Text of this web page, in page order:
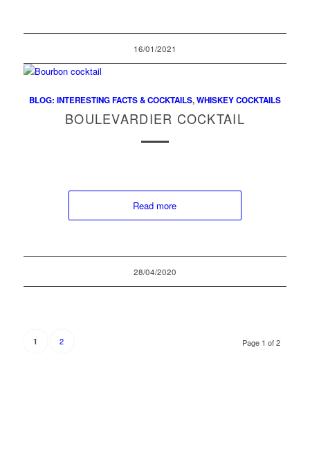
16/01/2021
BLOG: INTERESTING FACTS & COCKTAILS,WHISKEY COCKTAILS
BOULEVARDIER COCKTAIL
Read more
28/04/2020
Page 1 of 2
1 2